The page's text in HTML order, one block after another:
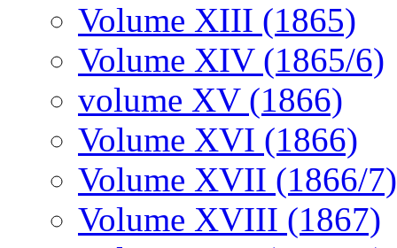
Volume XIII (1865)
Volume XIV (1865/6)
volume XV (1866)
Volume XVI (1866)
Volume XVII (1866/7)
Volume XVIII (1867)